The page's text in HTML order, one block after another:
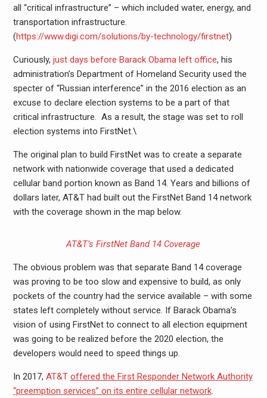
all “critical infrastructure” – which included water, energy, and
transportation infrastructure.
(https://www.digi.com/solutions/by-technology/firstnet)
Curiously, just days before Barack Obama left office, his
administration’s Department of Homeland Security used the
specter of “Russian interference” in the 2016 election as an
excuse to declare election systems to be a part of that
critical infrastructure. As a result, the stage was set to roll
election systems into FirstNet.\
The original plan to build FirstNet was to create a separate
network with nationwide coverage that used a dedicated
cellular band portion known as Band 14. Years and billions of
dollars later, AT&T had built out the FirstNet Band 14 network
with the coverage shown in the map below.
AT&T’s FirstNet Band 14 Coverage
The obvious problem was that separate Band 14 coverage
was proving to be too slow and expensive to build, as only
pockets of the country had the service available – with some
states left completely without service. If Barack Obama’s
vision of using FirstNet to connect to all election equipment
was going to be realized before the 2020 election, the
developers would need to speed things up.
In 2017, AT&T offered the First Responder Network Authority
“preemption services” on its entire cellular network.